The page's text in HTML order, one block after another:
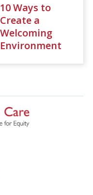
10 Ways to
Create a
Welcoming
Environment